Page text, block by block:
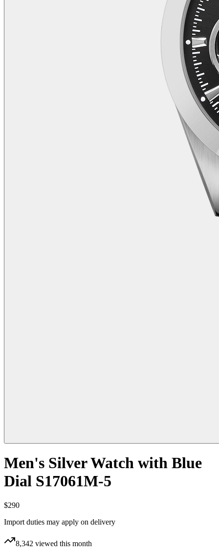
Men's Silver Watch with Blue
Dial S17061M-5
$290
Import duties may apply on delivery
8,342 viewed this month